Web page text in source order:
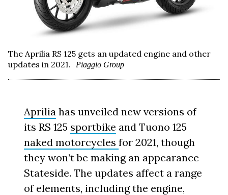
The Aprilia RS 125 gets an updated engine and other
updates in 2021.
Piaggio Group
Aprilia has unveiled new versions of
its RS 125 sportbike and Tuono 125
naked motorcyclesfor 2021, though
they won’t be making an appearance
Stateside. The updates affect a range
of elements, including the engine,